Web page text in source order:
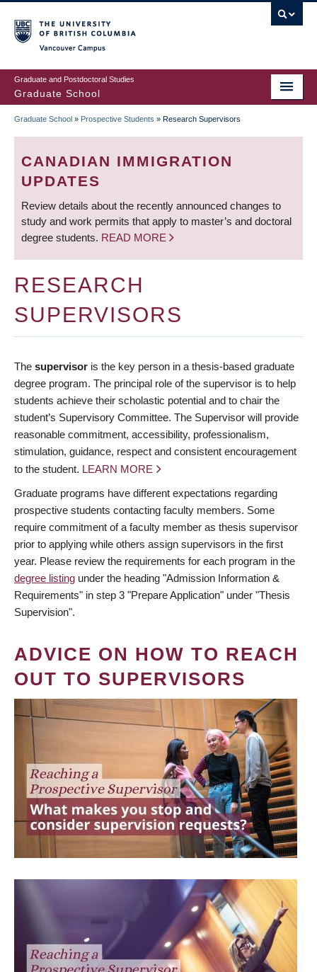
to
main
content
Graduate and Postdoctoral Studies
Graduate School
BREADCRUMB
Graduate School » Prospective Students » Research Supervisors
CANADIAN IMMIGRATION
UPDATES
Review details about the recently announced changes to
study and work permits that apply to master’s and doctoral
degree students. READ MORE
RESEARCH
SUPERVISORS
The supervisor is the key person in a thesis-based graduate
degree program. The principal role of the supervisor is to help
students achieve their scholastic potential and to chair the
student’s Supervisory Committee. The Supervisor will provide
reasonable commitment, accessibility, professionalism,
stimulation, guidance, respect and consistent encouragement
to the student. LEARN MORE
Graduate programs have different expectations regarding
prospective students contacting faculty members. Some
require commitment of a faculty member as thesis supervisor
prior to applying while others assign supervisors in the first
year. Please review the requirements for each program in the
degree listing under the heading "Admission Information &
Requirements" in step 3 "Prepare Application" under "Thesis
Supervision".
ADVICE ON HOW TO REACH
OUT TO SUPERVISORS